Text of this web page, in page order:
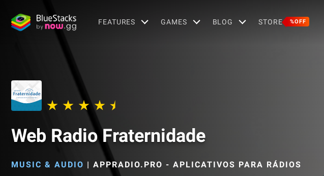
FEATURES GAMES BLOG STORE %OFF
Web Radio Fraternidade
MUSIC & AUDIO | APPRADIO.PRO - APLICATIVOS PARA RÁDIOS